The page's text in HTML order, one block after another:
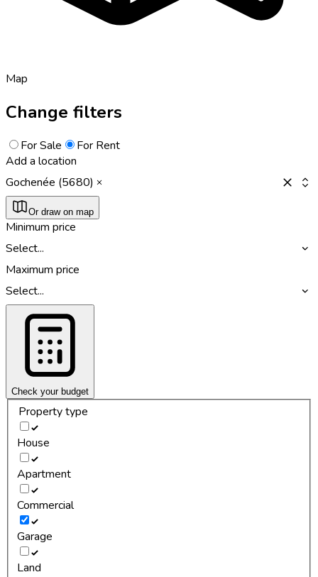
Map
Change filters
For Sale
For Rent
Add a location
Gochenée (5680)
Or draw on map
Minimum price
Select...
Maximum price
Select...
Check your budget
Property type
House
Apartment
Commercial
Garage
Land